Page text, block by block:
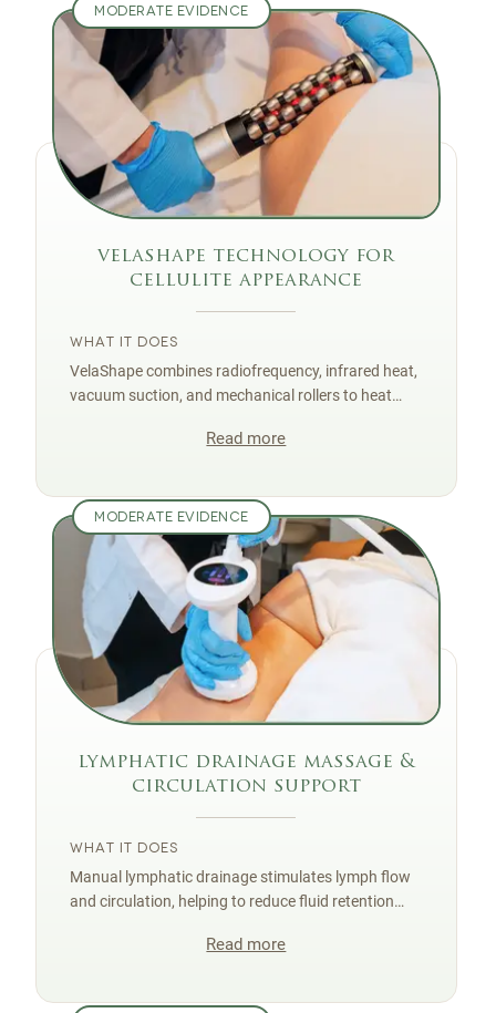
MODERATE EVIDENCE
velashape technology for
cellulite appearance
WHAT IT DOES
VelaShape combines radiofrequency, infrared heat,
vacuum suction, and mechanical rollers to heat
texture associated with cellulite.
Read more
MODERATE EVIDENCE
lymphatic drainage massage &
circulation support
WHAT IT DOES
Manual lymphatic drainage stimulates lymph flow
and circulation, helping to reduce fluid retention
Read more